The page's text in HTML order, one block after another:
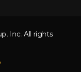
Inc. All rights